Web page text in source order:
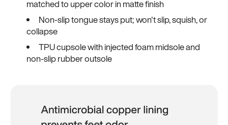
matched to upper color in matte finish
Non-slip tongue stays put; won't slip, squish, or
collapse
TPU cupsole with injected foam midsole and
non-slip rubber outsole